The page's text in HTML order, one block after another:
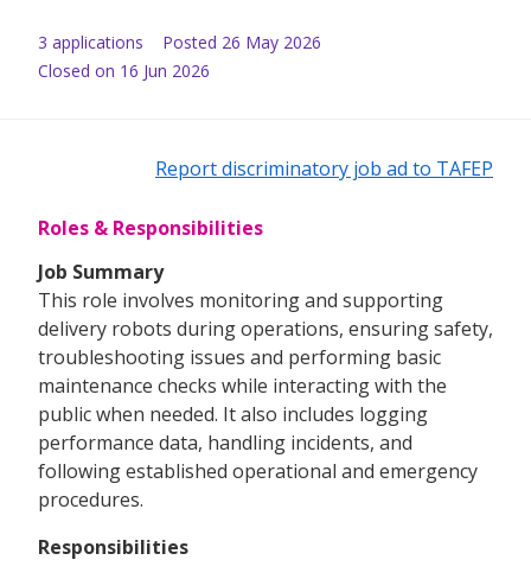
3 applications Posted 26 May 2026
Closed on 16 Jun 2026
Report discriminatory job ad to TAFEP
Roles & Responsibilities
Job Summary
This role involves monitoring and supporting
delivery robots during operations, ensuring safety,
troubleshooting issues and performing basic
maintenance checks while interacting with the
public when needed. It also includes logging
performance data, handling incidents, and
following established operational and emergency
procedures.
Responsibilities